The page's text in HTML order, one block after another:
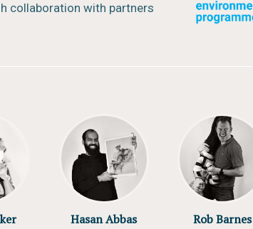
collaboration with partners
Hasan Abbas Rob Barnes